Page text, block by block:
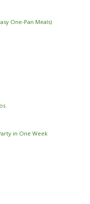
One-Pan Meals)
in One Week